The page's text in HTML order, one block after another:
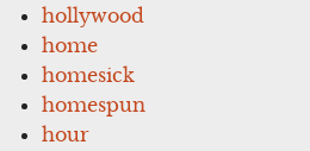
hollywood
home
homesick
homespun
hour